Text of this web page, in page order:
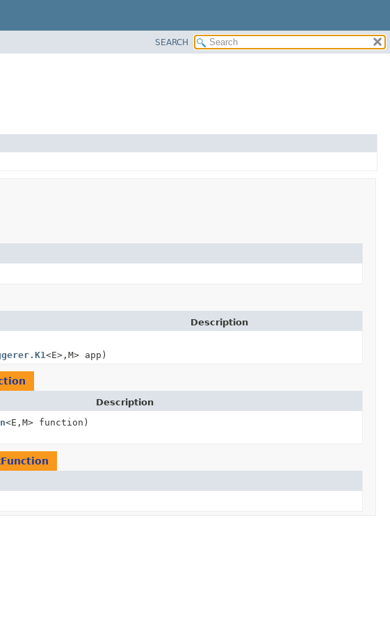
SEARCH
Description
<E>, M> app)
Description
<E, M> function)